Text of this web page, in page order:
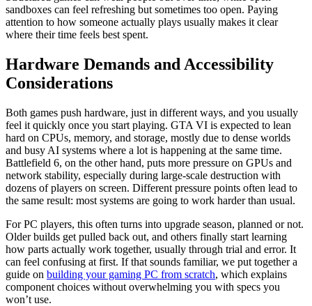
sandboxes can feel refreshing but sometimes too open. Paying
attention to how someone actually plays usually makes it clear
where their time feels best spent.
Hardware Demands and Accessibility
Considerations
Both games push hardware, just in different ways, and you usually
feel it quickly once you start playing. GTA VI is expected to lean
hard on CPUs, memory, and storage, mostly due to dense worlds
and busy AI systems where a lot is happening at the same time.
Battlefield 6, on the other hand, puts more pressure on GPUs and
network stability, especially during large-scale destruction with
dozens of players on screen. Different pressure points often lead to
the same result: most systems are going to work harder than usual.
For PC players, this often turns into upgrade season, planned or not.
Older builds get pulled back out, and others finally start learning
how parts actually work together, usually through trial and error. It
can feel confusing at first. If that sounds familiar, we put together a
guide on building your gaming PC from scratch, which explains
component choices without overwhelming you with specs you
won’t use.